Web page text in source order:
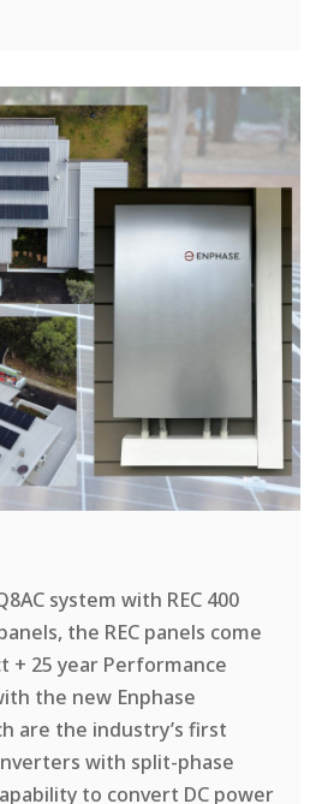
system with REC 400
the REC panels come
+ 25 year Performance
the new Enphase
are the industry’s first
with split-phase
to convert DC power